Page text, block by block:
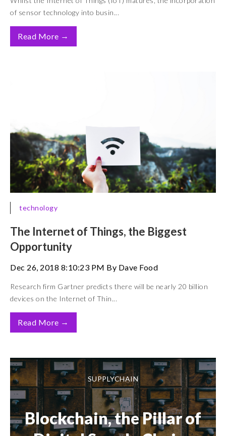
of sensor technology into busin...
Read More →
technology
The Internet of Things, the Biggest
Opportunity
Dec 26, 2018 8:10:23 PM By Dave Food
Research firm Gartner predicts there will be nearly 20 billion
devices on the Internet of Thin...
Read More →
SUPPLYCHAIN
Blockchain, the Pillar of